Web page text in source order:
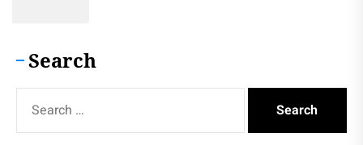
Search
for: